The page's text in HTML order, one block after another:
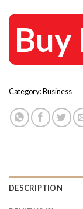
Buy
Category:Business
DESCRIPTION